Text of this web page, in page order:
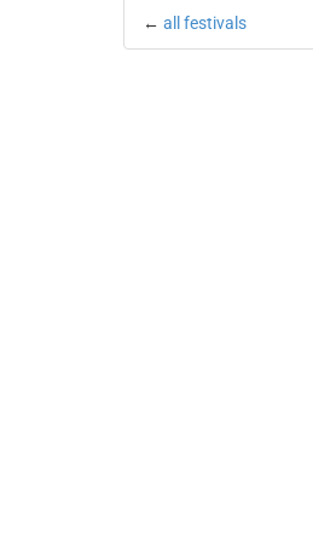
← all festivals